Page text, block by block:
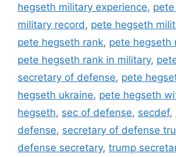
hegseth military experience,
military record , pete hegseth
pete hegseth rank, pete hegseth
pete hegseth rank in military,
secretary of defense, pete
hegseth ukraine, pete hegseth
hegseth, sec of defense, secdef,
defense, secretary of defense
defense secretary, trump